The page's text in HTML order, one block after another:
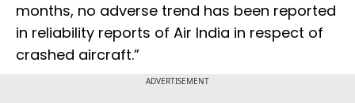
months, no adverse trend has been reported
in reliability reports of Air India in respect of
crashed aircraft.”
ADVERTISEMENT